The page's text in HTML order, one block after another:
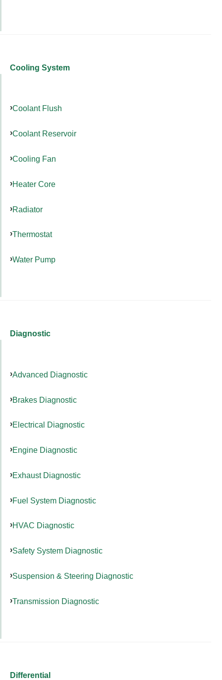
Cooling System
Coolant Flush
Coolant Reservoir
Cooling Fan
Heater Core
Radiator
Thermostat
Water Pump
Diagnostic
Advanced Diagnostic
Brakes Diagnostic
Electrical Diagnostic
Engine Diagnostic
Exhaust Diagnostic
Fuel System Diagnostic
HVAC Diagnostic
Safety System Diagnostic
Suspension & Steering Diagnostic
Transmission Diagnostic
Differential